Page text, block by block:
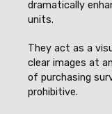
dramatically
units.
They act as a
clear images at
of purchasing
prohibitive.